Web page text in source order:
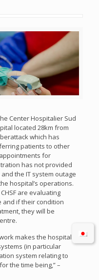
Center Hospitalier Sud
located 28km from
which has
patients to other
for
has not provided
the IT system outage
hospital’s operations.
are evaluating
and if their condition
they will be
makes the hospital’s
(in particular
system relating to
the time being,” –